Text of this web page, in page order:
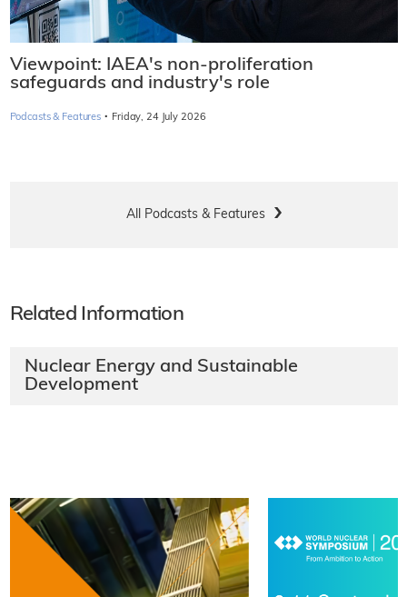
Viewpoint: IAEA's non-proliferation
safeguards and industry's role
Podcasts & Features · Friday, 24 July 2026
All Podcasts & Features
Related Information
Nuclear Energy and Sustainable
Development